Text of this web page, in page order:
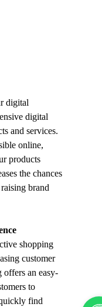
digital
digital
and services.
online,
products
the chances
brand
shopping
customer
offers an easy-
to
find